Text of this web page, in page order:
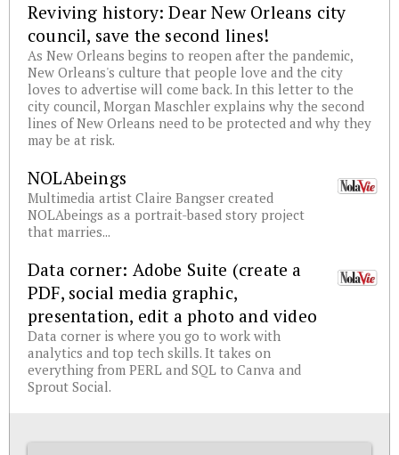
Reviving history: Dear New Orleans city
council, save the second lines!
As New Orleans begins to reopen after the pandemic,
New Orleans's culture that people love and the city
loves to advertise will come back. In this letter to the
city council, Morgan Maschler explains why the second
lines of New Orleans need to be protected and why they
may be at risk.
NOLAbeings
Multimedia artist Claire Bangser created
NOLAbeings as a portrait-based story project
that marries...
Data corner: Adobe Suite (create a
PDF, social media graphic,
presentation, edit a photo and video
Data corner is where you go to work with
analytics and top tech skills. It takes on
everything from PERL and SQL to Canva and
Sprout Social.